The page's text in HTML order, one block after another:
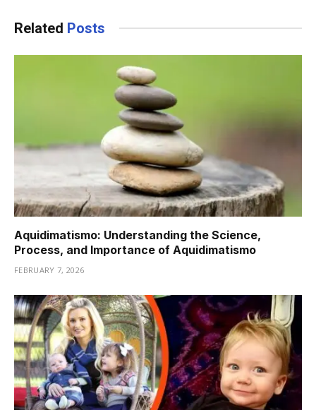
Related Posts
Aquidimatismo: Understanding the Science,
Process, and Importance of Aquidimatismo
FEBRUARY 7, 2026